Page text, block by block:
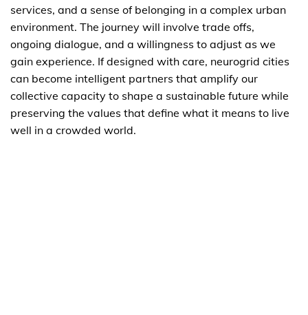
services, and a sense of belonging in a complex urban
environment. The journey will involve trade offs,
ongoing dialogue, and a willingness to adjust as we
gain experience. If designed with care, neurogrid cities
can become intelligent partners that amplify our
collective capacity to shape a sustainable future while
preserving the values that define what it means to live
well in a crowded world.